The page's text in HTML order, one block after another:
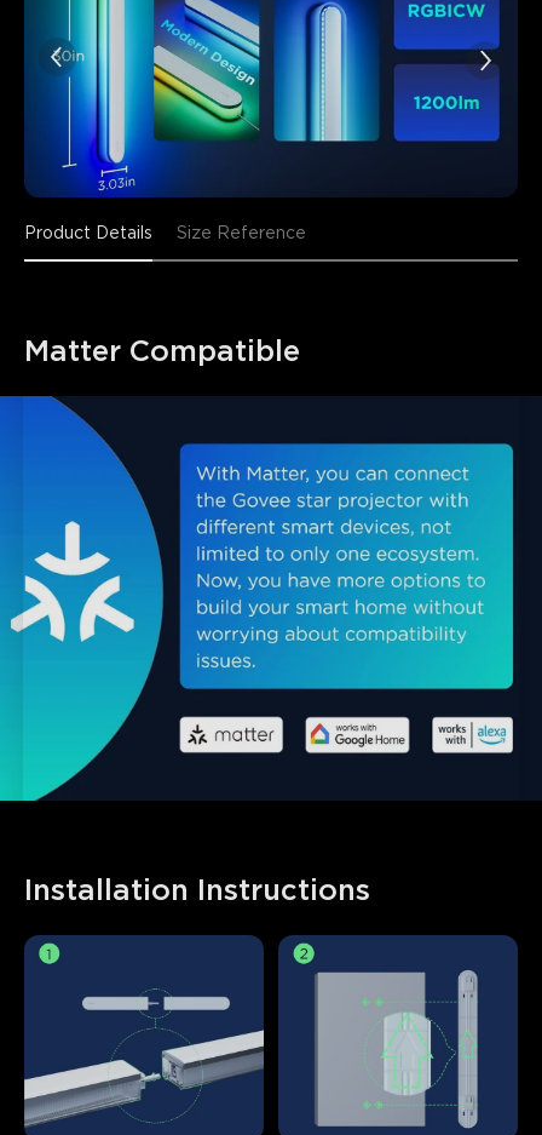
Product Details Size Reference
Matter Compatible
Installation Instructions